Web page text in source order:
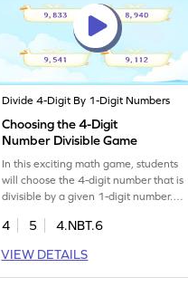
Divide 4-Digit By 1-Digit Numbers
Choosing the 4-Digit
Number Divisible Game
In this exciting math game, students
will choose the 4-digit number that is
divisible by a given 1-digit number.
makes division fun and engaging.
while enjoying a playful learning
experience. Master the art of dividing
4 5
4.NBT.6
VIEW DETAILS